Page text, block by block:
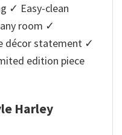
✓ Easy-clean
room ✓
décor statement ✓
edition piece
Harley